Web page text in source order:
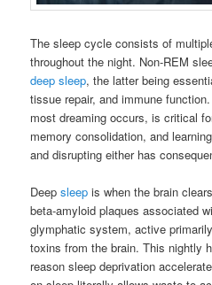
The sleep cycle consists of
throughout the night. Non-REM
deep sleep, the latter being
tissue repair, and immune
most dreaming occurs, is critical
memory consolidation, and
and disrupting either has
Deepsleep is when the brain
beta-amyloid plaques associated
glymphatic system, active
toxins from the brain. This nightly
reason sleep deprivation